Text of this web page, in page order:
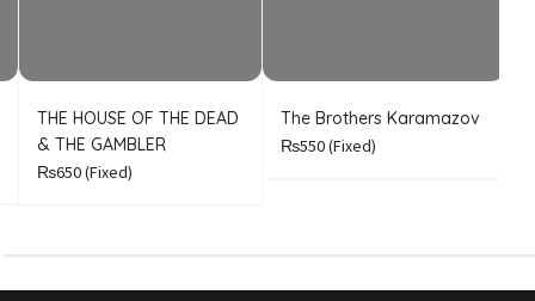
THE HOUSE OF THE DEAD
& THE GAMBLER
₨650(Fixed)
The Brothers Karamazov
₨550(Fixed)